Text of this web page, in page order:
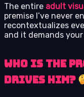
The entire adult
premise I’ve never
recontextualizes
and it demands
Who is the
Drives Him?